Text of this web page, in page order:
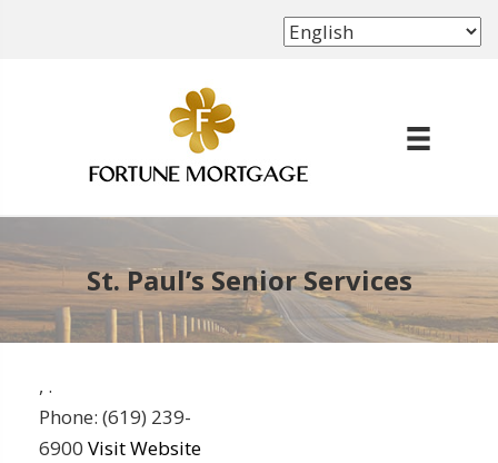
(702) 339-8638
St. Paul’s Senior Services
, .
Phone: (619) 239-
6900 Visit Website